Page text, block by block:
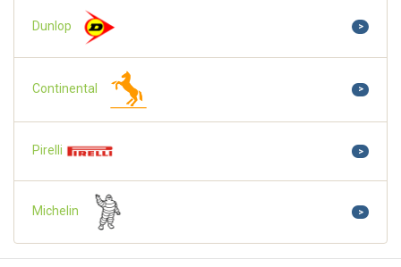
Dunlop >
Continental >
Pirelli >
Michelin >